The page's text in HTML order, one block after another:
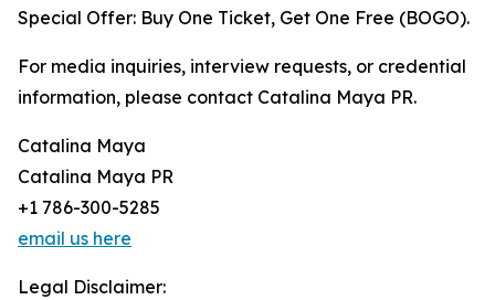
Special Offer: Buy One Ticket, Get One Free (BOGO).
For media inquiries, interview requests, or credential
information, please contact Catalina Maya PR.
Catalina Maya
Catalina Maya PR
+1 786-300-5285
email us here
Legal Disclaimer: